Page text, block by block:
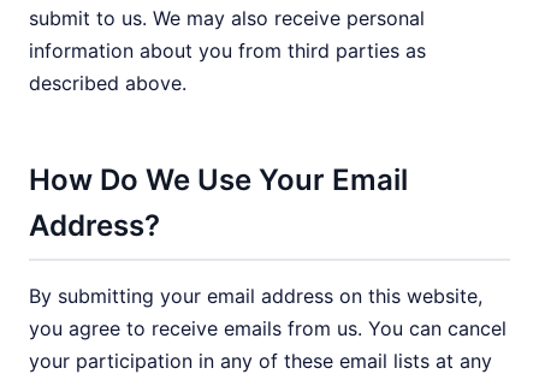
submit to us. We may also receive personal
information about you from third parties as
described above.
How Do We Use Your Email
Address?
By submitting your email address on this website,
you agree to receive emails from us. You can cancel
your participation in any of these email lists at any